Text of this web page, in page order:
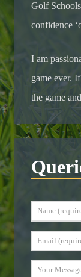
Golf
confidence
I am
game ever.
the game